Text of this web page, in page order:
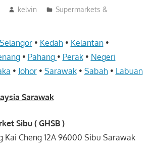
kelvin
Supermarkets &
Selangor• Kedah• Kelantan •
• Pahang • Perak• Negeri
• Johor• Sarawak• Sabah• Labuan
Sarawak
Sibu ( GHSB )
Kai Cheng 12A 96000 Sibu Sarawak